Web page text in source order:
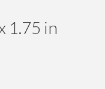
1.75 in